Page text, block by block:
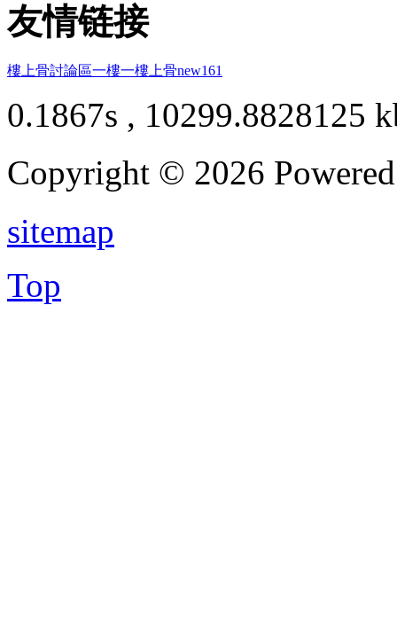
友情链接
樓上骨討論區一樓一樓上骨new161
0.1867s , 10299.8828125
Copyright © 2026
sitemap
Top